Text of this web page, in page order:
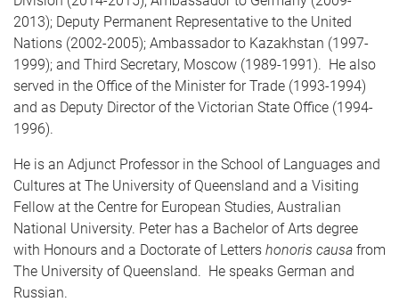
2013); Deputy Permanent Representative to the United
Nations (2002-2005); Ambassador to Kazakhstan (1997-
1999); and Third Secretary, Moscow (1989-1991). He also
served in the Office of the Minister for Trade (1993-1994)
and as Deputy Director of the Victorian State Office (1994-
1996).
He is an Adjunct Professor in the School of Languages and
Cultures at The University of Queensland and a Visiting
Fellow at the Centre for European Studies, Australian
National University. Peter has a Bachelor of Arts degree
with Honours and a Doctorate of Letters honoris causa from
The University of Queensland. He speaks German and
Russian.